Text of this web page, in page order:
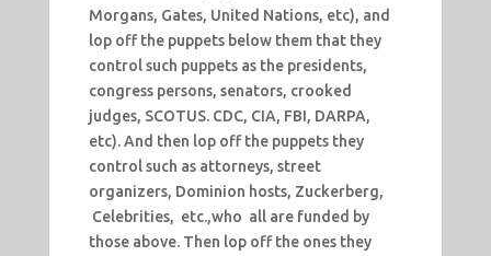
Morgans, Gates, United Nations, etc), and
lop off the puppets below them that they
control such puppets as the presidents,
congress persons, senators, crooked
judges, SCOTUS. CDC, CIA, FBI, DARPA,
etc). And then lop off the puppets they
control such as attorneys, street
organizers, Dominion hosts, Zuckerberg,
Celebrities, etc.,who all are funded by
those above. Then lop off the ones they